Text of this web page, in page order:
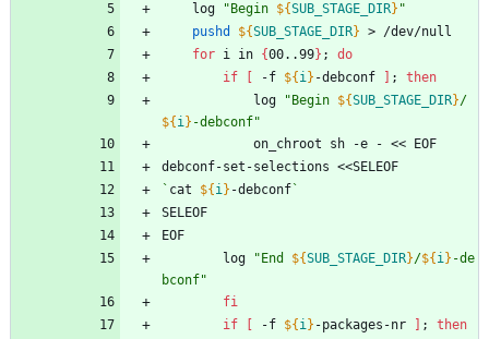
	log
" Begin ${SUB_STAGE_DIR} "
pushd
${SUB_STAGE_DIR} > /dev/null
for i in {00..99} ;
do
if
-f ${ i} -debconf ;
then
			log
" Begin ${SUB_STAGE_DIR}/
${ i} -debconf"
			on_chroot sh -e - << EOF
debconf-set-selections <<SELEOF
` cat ${ i} -debconf `
SELEOF
EOF
		log
" End ${SUB_STAGE_DIR}/${ i} -de
bconf"
fi
if
-f ${ i} -packages-nr ;
then